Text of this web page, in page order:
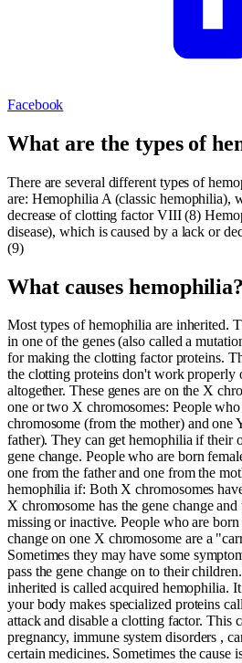
Facebook
What are the types of
There are several different types of
are: Hemophilia A (classic hemophilia),
decrease of clotting factor VIII (8)
disease), which is caused by a lack or
(9)
What causes hemophilia?
Most types of hemophilia are inherited.
in one of the genes (also called a
for making the clotting factor proteins.
the clotting proteins don't work properly
altogether. These genes are on the X
one or two X chromosomes: People
chromosome (from the mother) and one
father). They can get hemophilia if their
gene change. People who are born
one from the father and one from the
hemophilia if: Both X chromosomes
X chromosome has the gene change
missing or inactive. People who are
change on one X chromosome are a
Sometimes they may have some
pass the gene change on to their
inherited is called acquired hemophilia.
your body makes specialized proteins
attack and disable a clotting factor. This
pregnancy, immune system disorders ,
certain medicines. Sometimes the cause